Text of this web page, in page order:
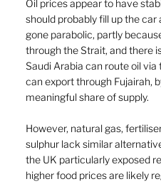
Oil prices appear to have
should probably fill up the car
gone parabolic, partly
through the Strait, and there
Saudi Arabia can route oil via
can export through Fujairah,
meaningful share of supply.
However, natural gas,
sulphur lack similar
the UK particularly exposed
higher food prices are likely